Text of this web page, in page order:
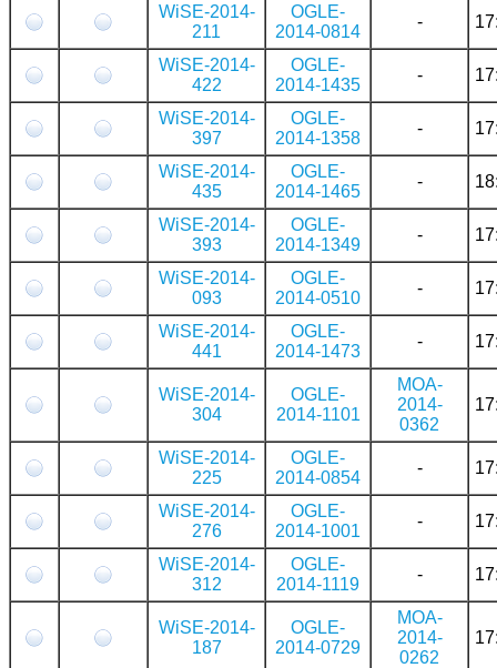
WiSE-2014-
211
OGLE-
2014-0814
-
WiSE-2014-
422
OGLE-
2014-1435
-
WiSE-2014-
397
OGLE-
2014-1358
-
WiSE-2014-
435
OGLE-
2014-1465
-
WiSE-2014-
393
OGLE-
2014-1349
-
WiSE-2014-
093
OGLE-
2014-0510
-
WiSE-2014-
441
OGLE-
2014-1473
-
WiSE-2014-
304
OGLE-
2014-1101
MOA-
2014-
0362
WiSE-2014-
225
OGLE-
2014-0854
-
WiSE-2014-
276
OGLE-
2014-1001
-
WiSE-2014-
312
OGLE-
2014-1119
-
WiSE-2014-
187
OGLE-
2014-0729
MOA-
2014-
0262